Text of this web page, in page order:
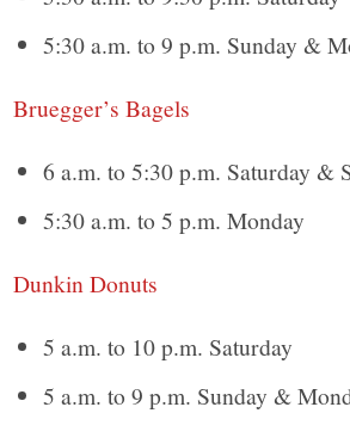
5:30 a.m. to 9 p.m. Sunday &
Bruegger’s Bagels
6 a.m. to 5:30 p.m. Saturday &
5:30 a.m. to 5 p.m. Monday
Dunkin Donuts
5 a.m. to 10 p.m. Saturday
5 a.m. to 9 p.m. Sunday &